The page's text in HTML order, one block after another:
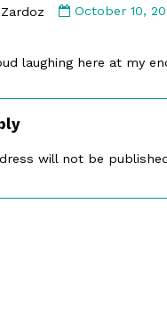
Zardoz
by
on
October 10,
laughing here at my
will not be